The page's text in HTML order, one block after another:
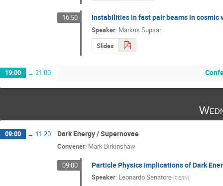
16:50 Instabilities in fast pair beams in cosmic
Speaker: Markus Supsar
Slides
19:00 → 21:00
09:00 → 11:20 Dark Energy / Supernovae
Convener: Mark Birkinshaw
09:00 Particle Physics implications of Dark
Speaker: Leonardo Senatore (CERN)